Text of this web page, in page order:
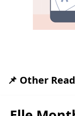
📌 Other